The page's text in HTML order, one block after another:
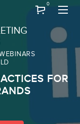
0
FOR